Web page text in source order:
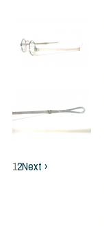
12Next ›